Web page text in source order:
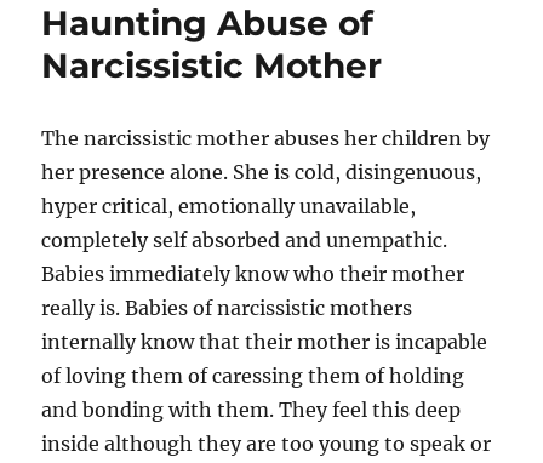
Haunting Abuse of
Narcissistic Mother
The narcissistic mother abuses her children by
her presence alone. She is cold, disingenuous,
hyper critical, emotionally unavailable,
completely self absorbed and unempathic.
Babies immediately know who their mother
really is. Babies of narcissistic mothers
internally know that their mother is incapable
of loving them of caressing them of holding
and bonding with them. They feel this deep
inside although they are too young to speak or